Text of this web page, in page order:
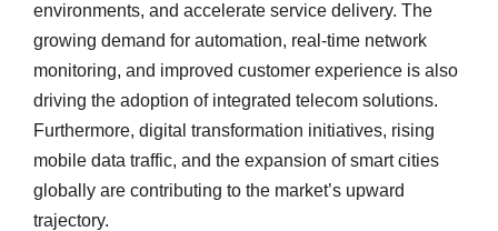
environments, and accelerate service delivery. The
growing demand for automation, real-time network
monitoring, and improved customer experience is also
driving the adoption of integrated telecom solutions.
Furthermore, digital transformation initiatives, rising
mobile data traffic, and the expansion of smart cities
globally are contributing to the market’s upward
trajectory.